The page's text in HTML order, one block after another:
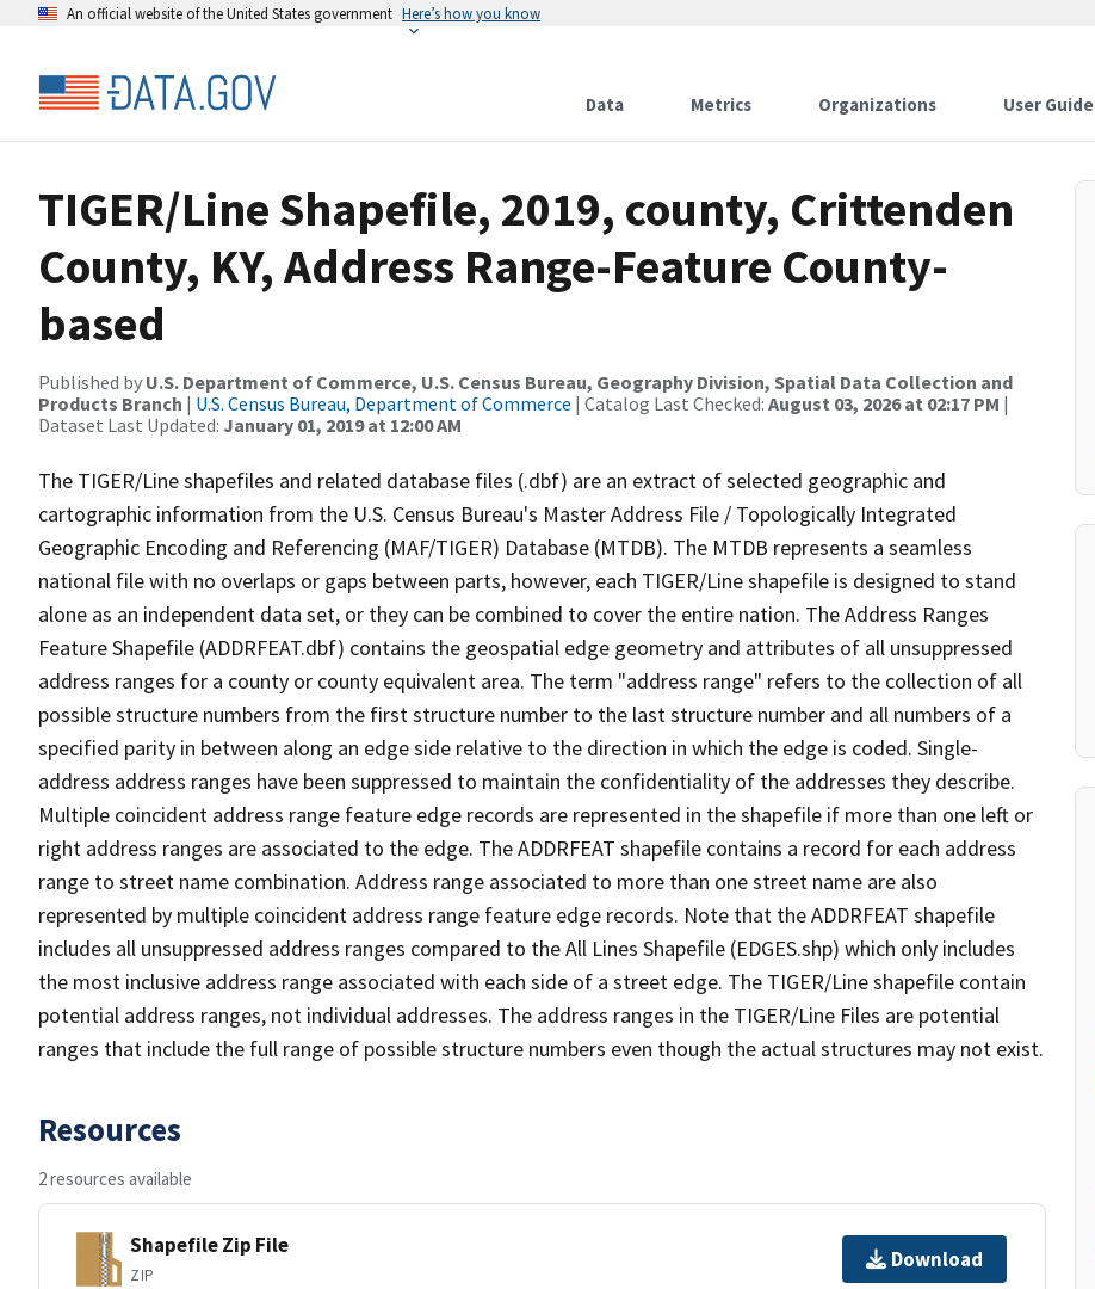
An official website of the United States government Here’s how you know
Data Metrics Organizations User Guide
TIGER/Line Shapefile, 2019, county, Crittenden
County, KY, Address Range-Feature County-
based
Published by U.S. Department of Commerce, U.S. Census Bureau, Geography Division, Spatial Data Collection and
Products Branch | U.S. Census Bureau, Department of Commerce | Catalog Last Checked: August 03, 2026 at 02:17 PM |
Dataset Last Updated: January 01, 2019 at 12:00 AM
The TIGER/Line shapefiles and related database files (.dbf) are an extract of selected geographic and
cartographic information from the U.S. Census Bureau's Master Address File / Topologically Integrated
Geographic Encoding and Referencing (MAF/TIGER) Database (MTDB). The MTDB represents a seamless
national file with no overlaps or gaps between parts, however, each TIGER/Line shapefile is designed to stand
alone as an independent data set, or they can be combined to cover the entire nation. The Address Ranges
Feature Shapefile (ADDRFEAT.dbf) contains the geospatial edge geometry and attributes of all unsuppressed
address ranges for a county or county equivalent area. The term "address range" refers to the collection of all
possible structure numbers from the first structure number to the last structure number and all numbers of a
specified parity in between along an edge side relative to the direction in which the edge is coded. Single-
address address ranges have been suppressed to maintain the confidentiality of the addresses they describe.
Multiple coincident address range feature edge records are represented in the shapefile if more than one left or
right address ranges are associated to the edge. The ADDRFEAT shapefile contains a record for each address
range to street name combination. Address range associated to more than one street name are also
represented by multiple coincident address range feature edge records. Note that the ADDRFEAT shapefile
includes all unsuppressed address ranges compared to the All Lines Shapefile (EDGES.shp) which only includes
the most inclusive address range associated with each side of a street edge. The TIGER/Line shapefile contain
potential address ranges, not individual addresses. The address ranges in the TIGER/Line Files are potential
ranges that include the full range of possible structure numbers even though the actual structures may not exist.
Resources
2 resources available
Shapefile Zip File
ZIP
Download